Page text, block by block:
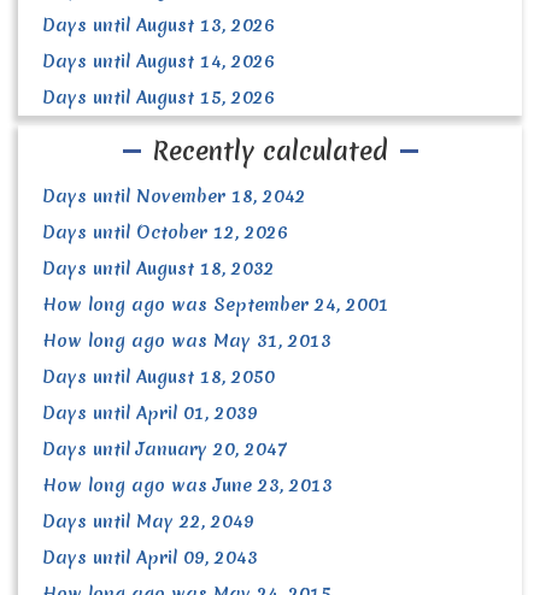
Days until August 13, 2026
Days until August 14, 2026
Days until August 15, 2026
Recently calculated
Days until November 18, 2042
Days until October 12, 2026
Days until August 18, 2032
How long ago was September 24, 2001
How long ago was May 31, 2013
Days until August 18, 2050
Days until April 01, 2039
Days until January 20, 2047
How long ago was June 23, 2013
Days until May 22, 2049
Days until April 09, 2043